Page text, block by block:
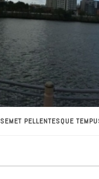
SEMET PELLENTESQUE